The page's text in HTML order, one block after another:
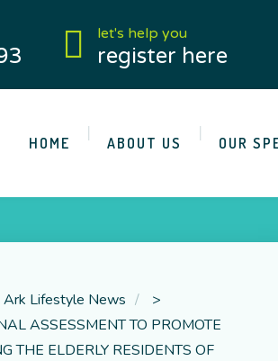
let's help you
register here
HOME ABOUT US OUR
Ark Lifestyle News
>
ASSESSMENT TO PROMOTE
THE ELDERLY RESIDENTS OF